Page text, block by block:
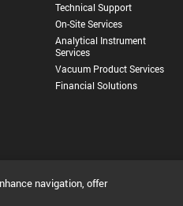
Technical Support
On-Site Services
Analytical Instrument
Services
Vacuum Product Services
Financial Solutions
navigation, offer